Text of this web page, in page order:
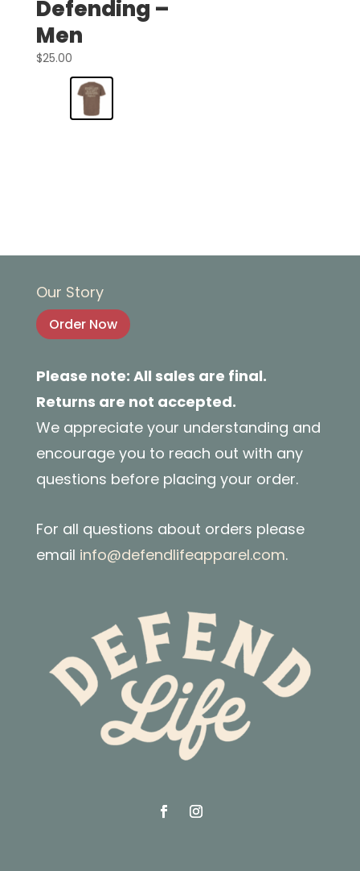
Defending –
Men
$25.00
Our Story
Order Now
Please note: All sales are final.
Returns are not accepted.
We appreciate your understanding and
encourage you to reach out with any
questions before placing your order.
For all questions about orders please
email info@defendlifeapparel.com.